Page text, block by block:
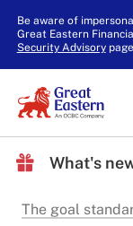
Be aware of
Great Eastern
Security Advisory
What's
The goal